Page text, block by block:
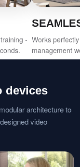
- Works
management
devices
architecture to
video